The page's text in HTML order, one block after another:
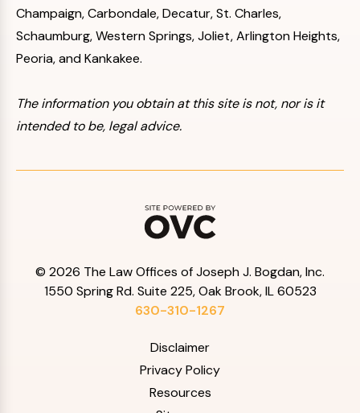
Champaign, Carbondale, Decatur, St. Charles,
Schaumburg, Western Springs, Joliet, Arlington Heights,
Peoria, and Kankakee.
The information you obtain at this site is not, nor is it
intended to be, legal advice.
© 2026 The Law Offices of Joseph J. Bogdan, Inc.
1550 Spring Rd. Suite 225, Oak Brook, IL 60523
630-310-1267
Disclaimer
Privacy Policy
Resources